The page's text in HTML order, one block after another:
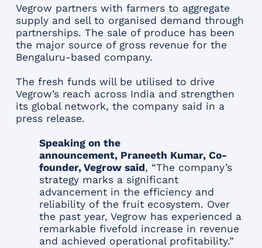
Vegrow partners with farmers to aggregate
supply and sell to organised demand through
partnerships. The sale of produce has been
the major source of gross revenue for the
Bengaluru-based company.
The fresh funds will be utilised to drive
Vegrow’s reach across India and strengthen
its global network, the company said in a
press release.
Speaking on the
announcement, Praneeth Kumar, Co-
founder, Vegrow said, “The company’s
strategy marks a significant
advancement in the efficiency and
reliability of the fruit ecosystem. Over
the past year, Vegrow has experienced a
remarkable fivefold increase in revenue
and achieved operational profitability.”